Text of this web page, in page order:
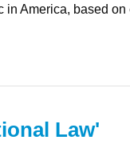
in America, based
Law'